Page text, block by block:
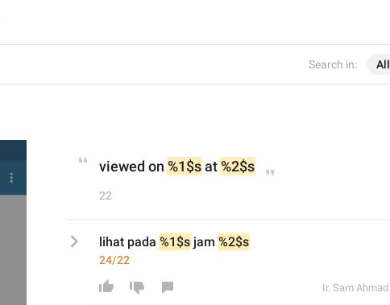
Search in: All
viewed on %1$s at %2$s
22
lihat pada %1$s jam %2$s
24/22
Ir. Sam Ahmad c74A